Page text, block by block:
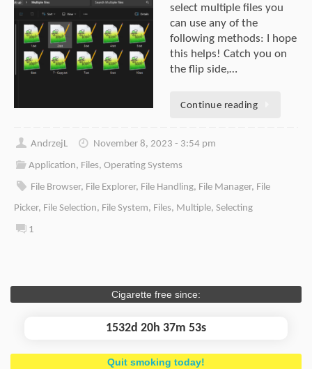
select multiple files you
can use any of the
following methods: I hope
this helps! Catch you on
the flip side,…
Continue reading
AndrzejL
November 8, 2023 - 3:54 pm
Application, Files,Operating Systems
File Browser, File Explorer, File Handling, File Manager, File
Picker, File Selection, File System, Files, Multiple, Selecting
1
Cigarette free since:
1532d 20h 37m 53s
Quit smoking today!